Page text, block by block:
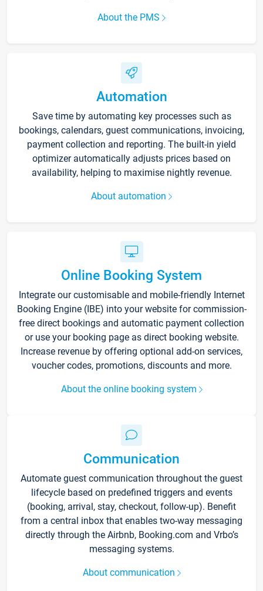
About the PMS
Automation
Save time by automating key processes such as
bookings, calendars, guest communications, invoicing,
payment collection and reporting. The built-in yield
optimizer automatically adjusts prices based on
availability, helping to maximise nightly revenue.
About automation
Online Booking System
Integrate our customisable and mobile-friendly Internet
Booking Engine (IBE) into your website for commission-
free direct bookings and automatic payment collection
or use your booking page as direct booking website.
Increase revenue by offering optional add-on services,
voucher codes, promotions, discounts and more.
About the online booking system
Communication
Automate guest communication throughout the guest
lifecycle based on predefined triggers and events
(booking, arrival, stay, checkout, follow-up). Benefit
from a central inbox that enables two-way messaging
directly through the Airbnb, Booking.com and Vrbo’s
messaging systems.
About communication